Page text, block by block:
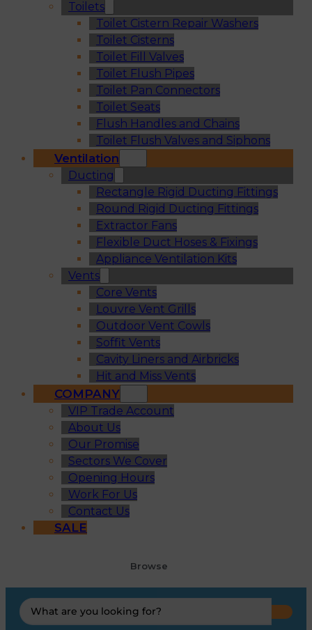
Toilets
Toilet Cistern Repair Washers
Toilet Cisterns
Toilet Fill Valves
Toilet Flush Pipes
Toilet Pan Connectors
Toilet Seats
Flush Handles and Chains
Toilet Flush Valves and Siphons
Ventilation
Ducting
Rectangle Rigid Ducting Fittings
Round Rigid Ducting Fittings
Extractor Fans
Flexible Duct Hoses & Fixings
Appliance Ventilation Kits
Vents
Core Vents
Louvre Vent Grills
Outdoor Vent Cowls
Soffit Vents
Cavity Liners and Airbricks
Hit and Miss Vents
COMPANY
VIP Trade Account
About Us
Our Promise
Sectors We Cover
Opening Hours
Work For Us
Contact Us
SALE
Browse
Search
...